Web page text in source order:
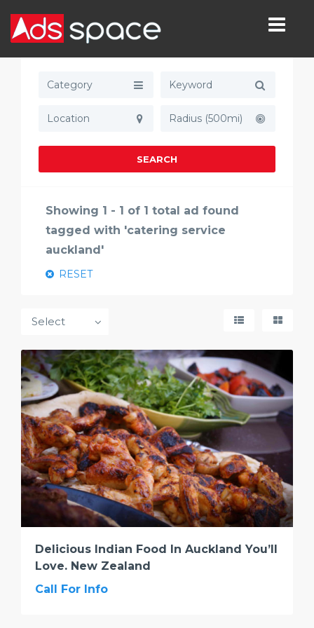
Category
Radius (500mi)
SEARCH
Showing 1 - 1 of 1 total ad found
tagged with 'catering service
auckland'
RESET
Delicious Indian Food In Auckland You’ll
Love. New Zealand
Call For Info